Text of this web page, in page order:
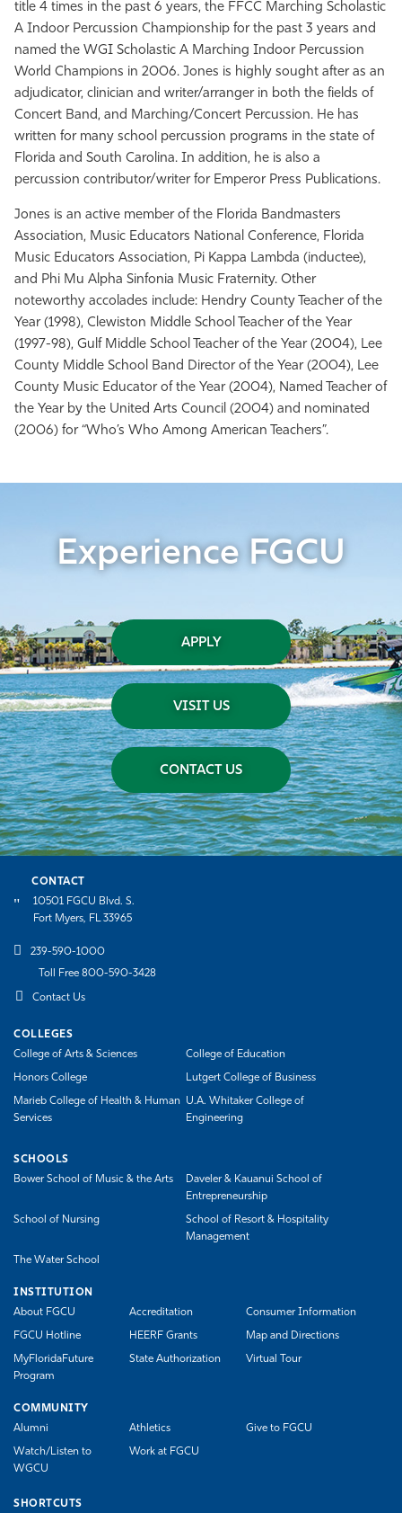
title 4 times in the past 6 years, the FFCC Marching Scholastic
A Indoor Percussion Championship for the past 3 years and
named the WGI Scholastic A Marching Indoor Percussion
World Champions in 2006. Jones is highly sought after as an
adjudicator, clinician and writer/arranger in both the fields of
Concert Band, and Marching/Concert Percussion. He has
written for many school percussion programs in the state of
Florida and South Carolina. In addition, he is also a
percussion contributor/writer for Emperor Press Publications.
Jones is an active member of the Florida Bandmasters
Association, Music Educators National Conference, Florida
Music Educators Association, Pi Kappa Lambda (inductee),
and Phi Mu Alpha Sinfonia Music Fraternity. Other
noteworthy accolades include: Hendry County Teacher of the
Year (1998), Clewiston Middle School Teacher of the Year
(1997-98), Gulf Middle School Teacher of the Year (2004), Lee
County Middle School Band Director of the Year (2004), Lee
County Music Educator of the Year (2004), Named Teacher of
the Year by the United Arts Council (2004) and nominated
(2006) for “Who’s Who Among American Teachers”.
Experience FGCU
APPLY
VISIT US
CONTACT US
CONTACT
10501 FGCU Blvd. S.
Fort Myers, FL 33965
239-590-1000
Toll Free 800-590-3428
Contact Us
COLLEGES
College of Arts & Sciences
College of Education
Honors College Lutgert College of Business
Marieb College of Health & Human
Services
U.A. Whitaker College of
Engineering
SCHOOLS
Bower School of Music & the Arts
Daveler & Kauanui School of
Entrepreneurship
School of Nursing
School of Resort & Hospitality
Management
The Water School
INSTITUTION
About FGCU
Accreditation Consumer Information
FGCU Hotline HEERF Grants Map and Directions
MyFloridaFuture
Program
State Authorization Virtual Tour
COMMUNITY
Alumni
Athletics Give to FGCU
Watch/Listen to
WGCU
Work at FGCU
SHORTCUTS